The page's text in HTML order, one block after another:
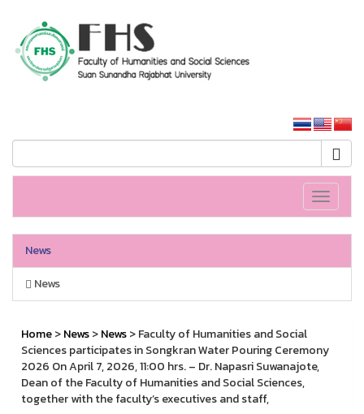
Toggle
News
News
Home>News>News> Faculty of Humanities and Social
Sciences participates in Songkran Water Pouring Ceremony
2026 On April 7, 2026, 11:00 hrs. – Dr. Napasri Suwanajote,
Dean of the Faculty of Humanities and Social Sciences,
together with the faculty’s executives and staff,